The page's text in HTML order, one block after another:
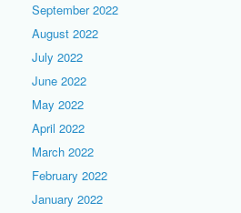
September 2022
August 2022
July 2022
June 2022
May 2022
April 2022
March 2022
February 2022
January 2022